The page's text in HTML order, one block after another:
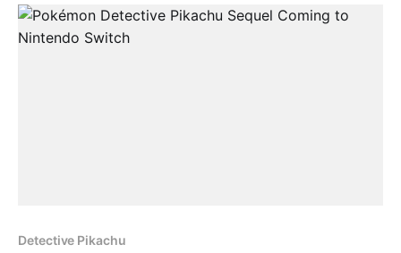
continuation of the story will differ from the
Detective Pikachu